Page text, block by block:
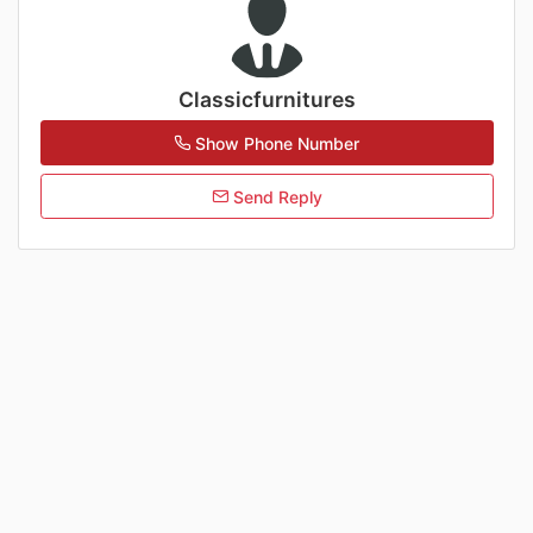
Classicfurnitures
Show Phone Number
Send Reply